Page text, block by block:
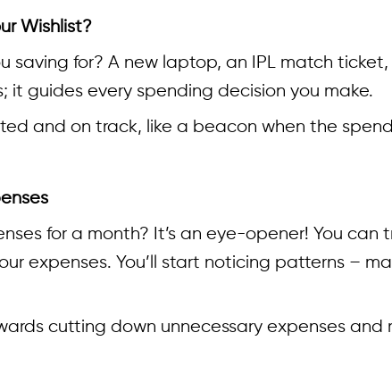
Wishlist?
saving for? A new laptop, an IPL match
it guides every spending decision you make.
and on track, like a beacon when the
for a month? It’s an eye-opener! You can
expenses. You’ll start noticing patterns –
cutting down unnecessary expenses